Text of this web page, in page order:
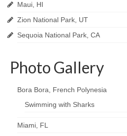
Maui, HI
Zion National Park, UT
Sequoia National Park, CA
Photo Gallery
Bora Bora, French Polynesia
Swimming with Sharks
Miami, FL